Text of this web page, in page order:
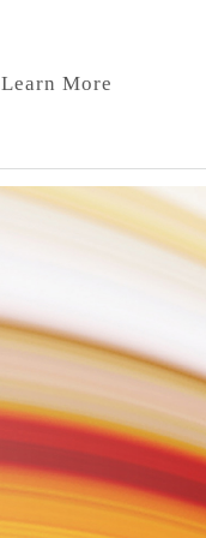
Learn More